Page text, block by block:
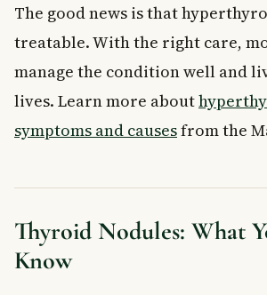
The good news is that
treatable. With the right care,
manage the condition well and
lives. Learn more about
symptoms and causesfrom the
Thyroid Nodules: What
Know